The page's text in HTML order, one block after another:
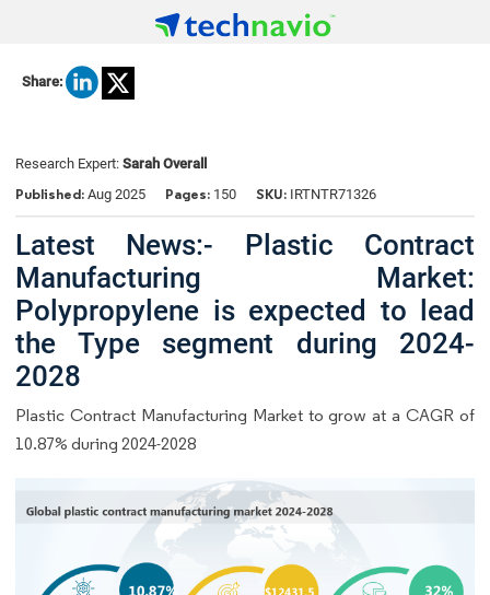
Share:
Research Expert: Sarah Overall
Published: Aug 2025 Pages: 150 SKU: IRTNTR71326
Latest News:- Plastic Contract
Manufacturing Market:
Polypropylene is expected to lead
the Type segment during 2024-
2028
Plastic Contract Manufacturing Market to grow at a CAGR of
10.87% during 2024-2028